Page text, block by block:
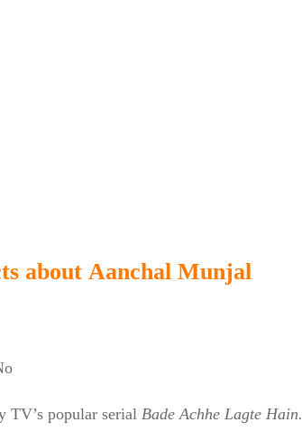
about Aanchal Munjal
TV’s popular serial Bade Achhe Lagte Hain.